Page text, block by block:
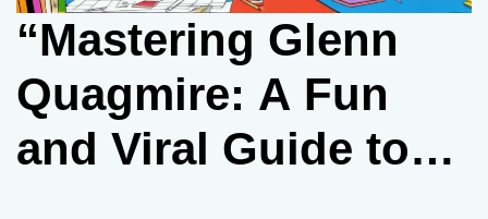
“Mastering Glenn
Quagmire: A Fun
and Viral Guide to